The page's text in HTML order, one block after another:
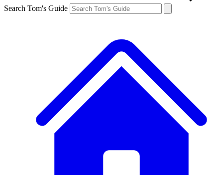
Search Tom's Guide